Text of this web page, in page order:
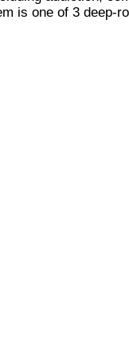
is one of 3 deep-